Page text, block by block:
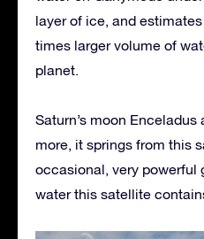
layer of ice, and
times larger volume of
planet.
Saturn’s moon Enceladus
more, it springs from this
occasional, very powerful
water this satellite